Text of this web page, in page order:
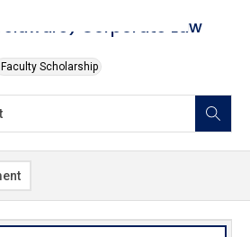
Corporate Law
Faculty Scholarship